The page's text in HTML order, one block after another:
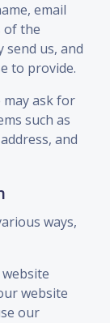
email
of the
send us, and
to provide.
ask for
such as
and
ways,
website
our